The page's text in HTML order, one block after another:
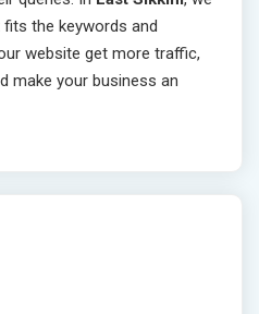
the keywords and
website get more traffic,
make your business an